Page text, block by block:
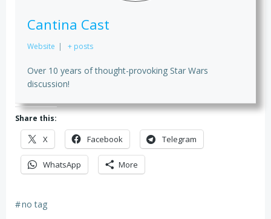
Cantina Cast
Website | + posts
Over 10 years of thought-provoking Star Wars
discussion!
Share this:
X Facebook Telegram
WhatsApp More
#no tag